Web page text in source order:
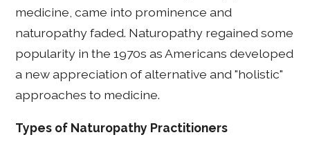
medicine, came into prominence and
naturopathy faded. Naturopathy regained some
popularity in the 1970s as Americans developed
a new appreciation of alternative and "holistic"
approaches to medicine.
Types of Naturopathy Practitioners